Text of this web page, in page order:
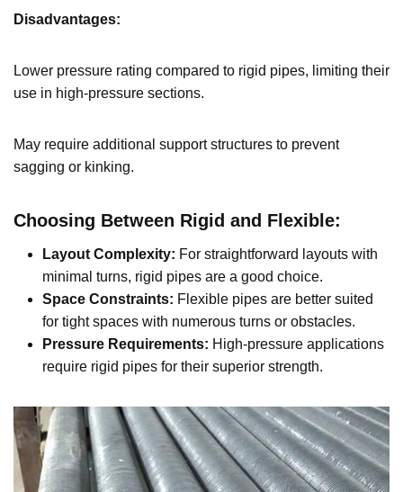
Disadvantages:
Lower pressure rating compared to rigid pipes, limiting their
use in high-pressure sections.
May require additional support structures to prevent
sagging or kinking.
Choosing Between Rigid and Flexible:
Layout Complexity: For straightforward layouts with
minimal turns, rigid pipes are a good choice.
Space Constraints: Flexible pipes are better suited
for tight spaces with numerous turns or obstacles.
Pressure Requirements: High-pressure applications
require rigid pipes for their superior strength.